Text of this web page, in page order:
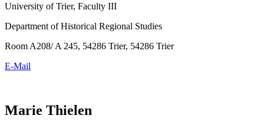
University of Trier, Faculty III
Department of Historical Regional Studies
Room A208/ A 245, 54286 Trier, 54286 Trier
E-Mail
Marie Thielen